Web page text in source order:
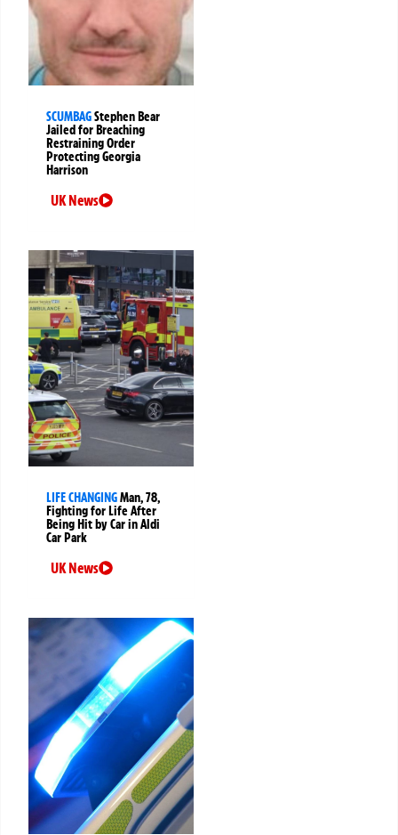
SCUMBAGStephen Bear
Jailed for Breaching
Restraining Order
Protecting Georgia
Harrison
UK News
LIFE CHANGINGMan, 78,
Fighting for Life After
Being Hit by Car in Aldi
Car Park
UK News